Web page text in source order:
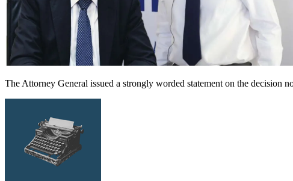
The Attorney General issued a strongly worded statement on the decision